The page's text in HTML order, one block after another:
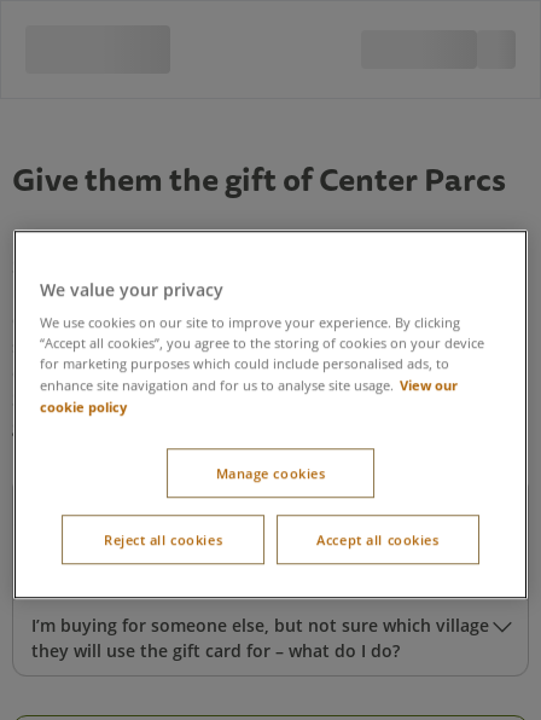
Give them the gift of Center Parcs
used for. If the recipient of the gift card is yet to book a break
or you’re not sure which village they are visiting, these can be
swapped for the correct village when booking a break with
our Contact Centre, or during their break by visiting Guest
Services. The only exception to this is Longford Forest, where
Can I use a gift card to pay towards the cost of my break?
Can I use a gift card towards activities, shopping or food
I’m buying for someone else, but not sure which village
they will use the gift card for – what do I do?
We value your privacy
We use cookies on our site to improve your experience. By clicking
“Accept all cookies”, you agree to the storing of cookies on your device
for marketing purposes which could include personalised ads, to
enhance site navigation and for us to analyse site usage. View our
cookie policy
Manage cookies
Reject all cookies Accept all cookies